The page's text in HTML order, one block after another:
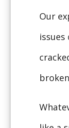
Our
issues